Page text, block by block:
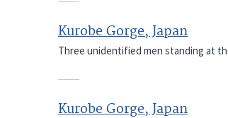
Kurobe Gorge, Japan
Three unidentified men standing at
Kurobe Gorge, Japan